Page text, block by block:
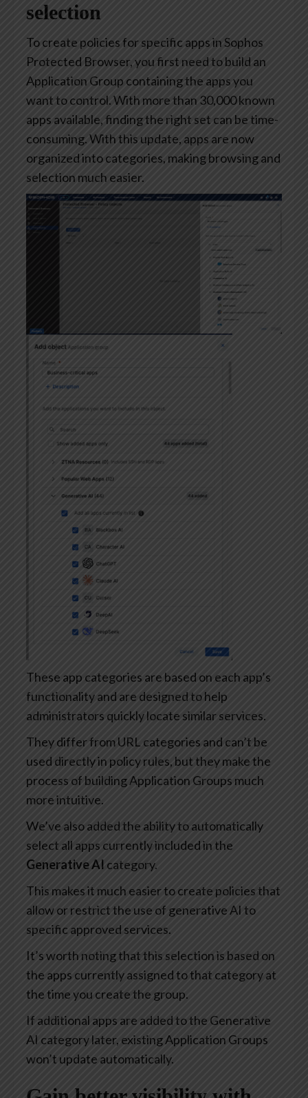
selection
To create policies for specific apps in Sophos
Protected Browser, you first need to build an
Application Group containing the apps you
want to control. With more than 30,000 known
apps available, finding the right set can be time-
consuming. With this update, apps are now
organized into categories, making browsing and
selection much easier.
These app categories are based on each app’s
functionality and are designed to help
administrators quickly locate similar services.
They differ from URL categories and can’t be
used directly in policy rules, but they make the
process of building Application Groups much
more intuitive.
We’ve also added the ability to automatically
select all apps currently included in the
Generative AI category.
This makes it much easier to create policies that
allow or restrict the use of generative AI to
specific approved services.
It’s worth noting that this selection is based on
the apps currently assigned to that category at
the time you create the group.
If additional apps are added to the Generative
AI category later, existing Application Groups
won’t update automatically.